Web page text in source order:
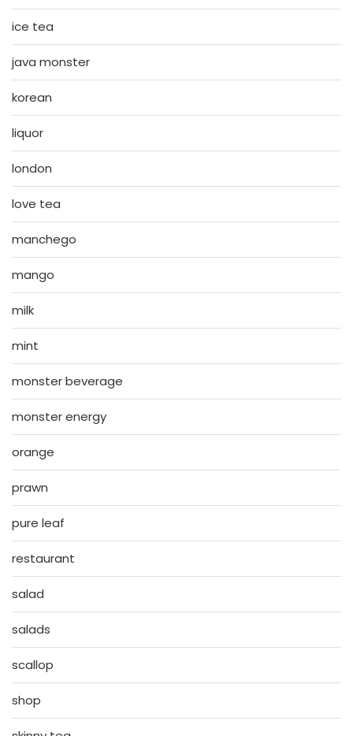
ice tea
java monster
korean
liquor
london
love tea
manchego
mango
milk
mint
monster beverage
monster energy
orange
prawn
pure leaf
restaurant
salad
salads
scallop
shop